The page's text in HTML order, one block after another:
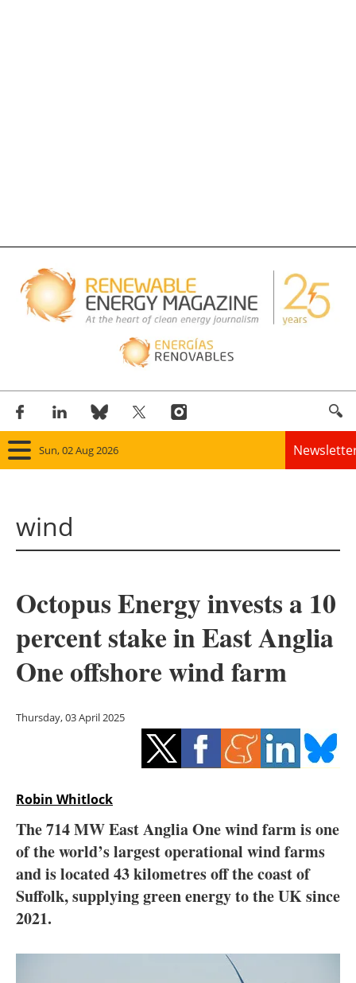
Sun, 02 Aug 2026
Solar
Bioenergy
Other renewables
Energy saving
Electric/Hybrid
Interviews
Agenda
wind
Octopus Energy invests a 10
percent stake in East Anglia
One offshore wind farm
Thursday, 03 April 2025
Robin Whitlock
The 714 MW East Anglia One wind farm is one
of the world’s largest operational wind farms
and is located 43 kilometres off the coast of
Suffolk, supplying green energy to the UK since
2021.